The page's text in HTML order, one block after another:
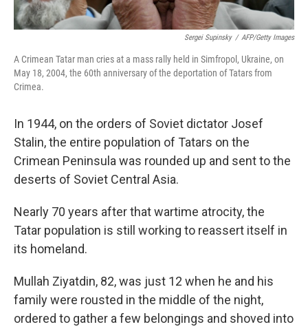
Sergei Supinsky / AFP/Getty Images
A Crimean Tatar man cries at a mass rally held in Simfropol, Ukraine, on
May 18, 2004, the 60th anniversary of the deportation of Tatars from
Crimea.
In 1944, on the orders of Soviet dictator Josef
Stalin, the entire population of Tatars on the
Crimean Peninsula was rounded up and sent to the
deserts of Soviet Central Asia.
Nearly 70 years after that wartime atrocity, the
Tatar population is still working to reassert itself in
its homeland.
Mullah Ziyatdin, 82, was just 12 when he and his
family were rousted in the middle of the night,
ordered to gather a few belongings and shoved into